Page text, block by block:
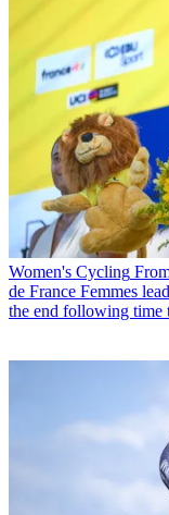
Women's Cycling
de France Femmes
the end following time